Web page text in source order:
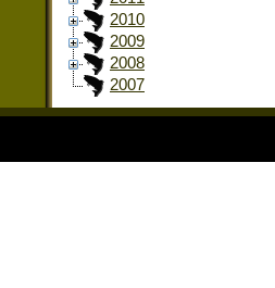
2010
2009
2008
2007